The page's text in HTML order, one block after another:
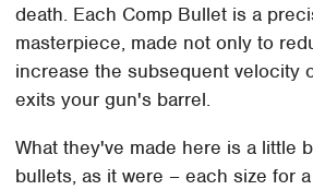
death. Each Comp Bullet is a
masterpiece, made not only to
increase the subsequent velocity
exits your gun's barrel.
What they've made here is a little
bullets, as it were – each size for